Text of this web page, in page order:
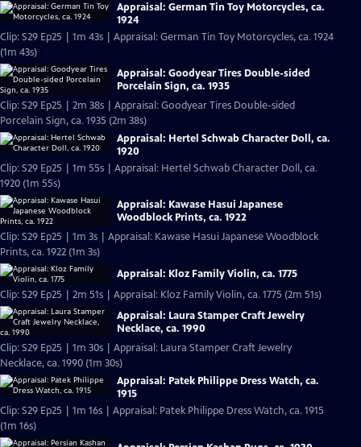
Appraisal: German Tin Toy Motorcycles, ca.
1924
Clip: S29 Ep25 | 1m 43s | Appraisal: German Tin Toy Motorcycles, ca. 1924
(1m 43s)
Appraisal: Goodyear Tires Double-sided
Porcelain Sign, ca. 1935
Clip: S29 Ep25 | 2m 38s | Appraisal: Goodyear Tires Double-sided
Porcelain Sign, ca. 1935 (2m 38s)
Appraisal: Hertel Schwab Character Doll, ca.
1920
Clip: S29 Ep25 | 1m 55s | Appraisal: Hertel Schwab Character Doll, ca.
1920 (1m 55s)
Appraisal: Kawase Hasui Japanese
Woodblock Prints, ca. 1922
Clip: S29 Ep25 | 1m 3s | Appraisal: Kawase Hasui Japanese Woodblock
Prints, ca. 1922 (1m 3s)
Appraisal: Kloz Family Violin, ca. 1775
Clip: S29 Ep25 | 2m 51s | Appraisal: Kloz Family Violin, ca. 1775 (2m 51s)
Appraisal: Laura Stamper Craft Jewelry
Necklace, ca. 1990
Clip: S29 Ep25 | 1m 30s | Appraisal: Laura Stamper Craft Jewelry
Necklace, ca. 1990 (1m 30s)
Appraisal: Patek Philippe Dress Watch, ca.
1915
Clip: S29 Ep25 | 1m 16s | Appraisal: Patek Philippe Dress Watch, ca. 1915
(1m 16s)